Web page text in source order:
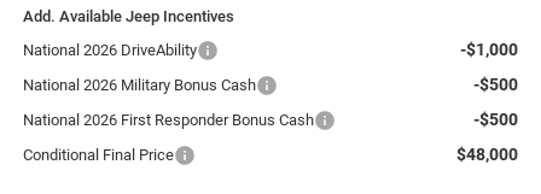
Add. Available Jeep Incentives
National 2026 DriveAbility
-$1,000
National 2026 Military Bonus Cash -$500
National 2026 First Responder Bonus Cash -$500
Conditional Final Price $48,000